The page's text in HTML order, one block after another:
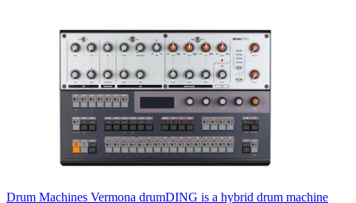
Drum Machines Vermona drumDING is a hybrid drum machine